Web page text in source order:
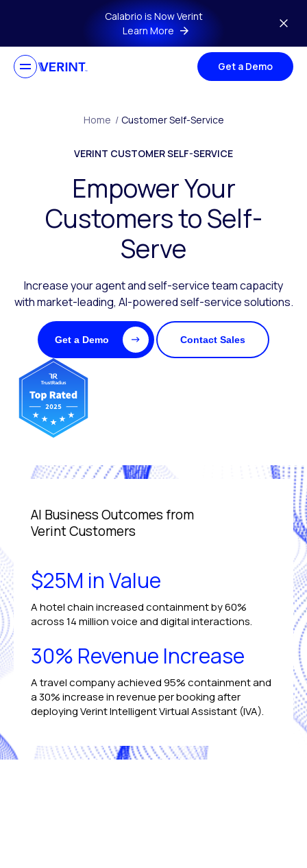
Skip to main contentCalabrio is Now Verint
Learn More
Get a Demo
Home / Customer Self-Service
VERINT CUSTOMER SELF-SERVICE
Empower Your
Customers to Self-
Serve
Increase your agent and self-service team capacity
with market-leading, AI-powered self-service solutions.
Get a Demo Contact Sales
AI Business Outcomes from
Verint Customers
$25M in Value
A hotel chain increased containment by 60%
across 14 million voice and digital interactions.
30% Revenue Increase
A travel company achieved 95% containment and
a 30% increase in revenue per booking after
deploying Verint Intelligent Virtual Assistant (IVA).